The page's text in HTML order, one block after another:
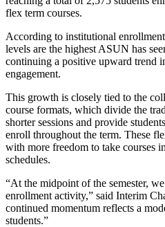
flex term courses.
According to institutional
levels are the highest ASUN has
continuing a positive upward trend
engagement.
This growth is closely tied to the
course formats, which divide the
shorter sessions and provide
enroll throughout the term. These
with more freedom to take courses
schedules.
“At the midpoint of the semester,
enrollment activity,” said Interim
continued momentum reflects a
students.”